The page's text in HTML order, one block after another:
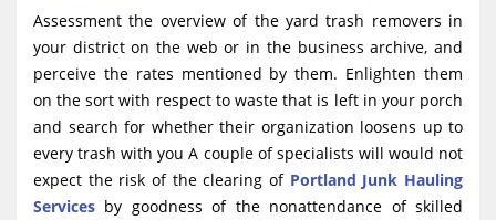
Assessment the overview of the yard trash removers in
your district on the web or in the business archive, and
perceive the rates mentioned by them. Enlighten them
on the sort with respect to waste that is left in your porch
and search for whether their organization loosens up to
every trash with you A couple of specialists will would not
expect the risk of the clearing of Portland Junk Hauling
Services by goodness of the nonattendance of skilled